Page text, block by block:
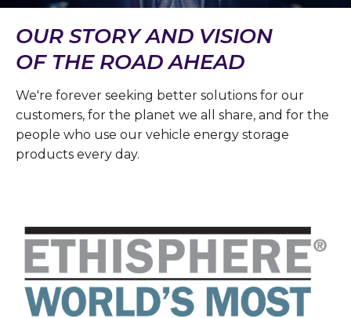
OUR STORY AND VISION
OF THE ROAD AHEAD
We're forever seeking better solutions for our
customers, for the planet we all share, and for the
people who use our vehicle energy storage
products every day.